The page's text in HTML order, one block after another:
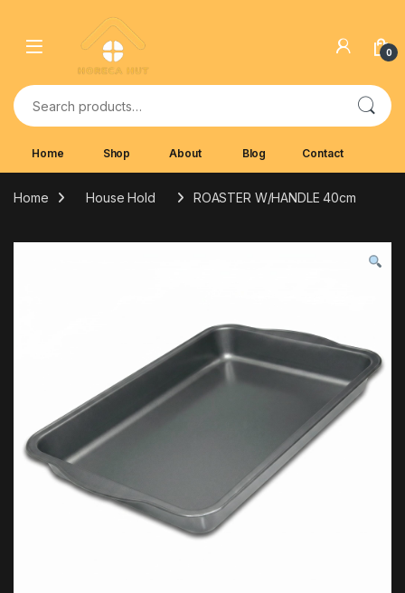
0
Search for:
Home Shop About Blog Contact
Home House Hold ROASTER W/HANDLE 40cm